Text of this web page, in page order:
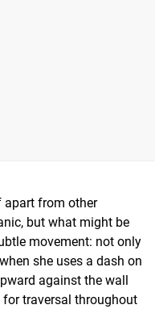
apart from other
but what might be
movement: not only
she uses a dash on
against the wall
traversal throughout